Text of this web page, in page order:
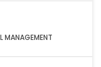
MANAGEMENT